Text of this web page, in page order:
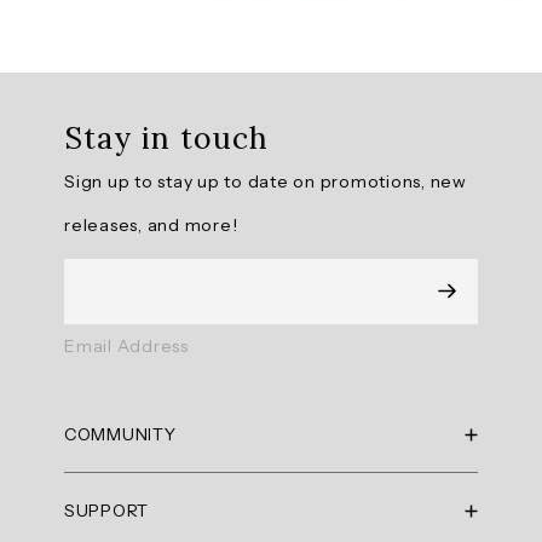
Wide
design
Stay in touch
Sign up to stay up to date on promotions, new
releases, and more!
Email Address
COMMUNITY
SUPPORT